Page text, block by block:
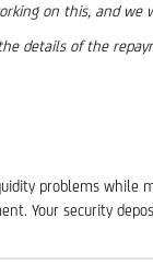
on this, and
details of the
problems
Your security